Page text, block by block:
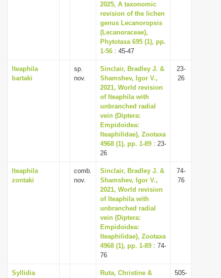
2025, A taxonomic
revision of the lichen
genus Lecanoropsis
(Lecanoraceae),
Phytotaxa 695 (1), pp.
1-56 : 45-47
Iteaphila
bartaki
sp.
nov.
Sinclair, Bradley J. &
Shamshev, Igor V.,
2021, World revision
of Iteaphila with
unbranched radial
vein (Diptera:
Empidoidea:
Iteaphilidae), Zootaxa
4968 (1), pp. 1-89 : 23-
26
23-
26
Iteaphila
zontaki
comb.
nov.
Sinclair, Bradley J. &
Shamshev, Igor V.,
2021, World revision
of Iteaphila with
unbranched radial
vein (Diptera:
Empidoidea:
Iteaphilidae), Zootaxa
4968 (1), pp. 1-89 : 74-
76
74-
76
Syllidia
Ruta, Christine &
505-